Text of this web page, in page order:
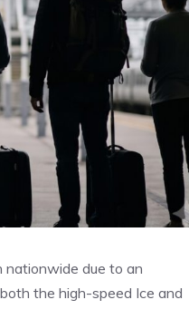
nationwide due to an
the high-speed Ice and